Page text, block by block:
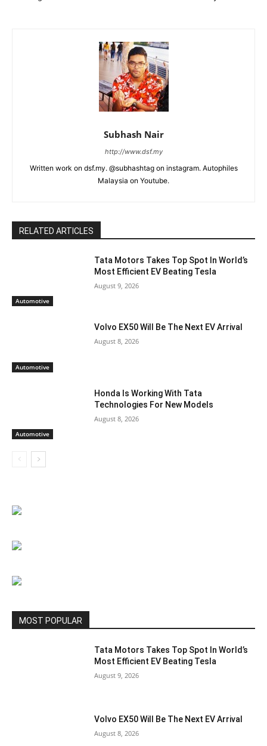
Subhash Nair
http://www.dsf.my
Written work on dsf.my. @subhashtag on instagram. Autophiles
Malaysia on Youtube.
RELATED ARTICLES
Automotive
Tata Motors Takes Top Spot In World’s
Most Efficient EV Beating Tesla
August 9, 2026
Automotive
Volvo EX50 Will Be The Next EV Arrival
August 8, 2026
Automotive
Honda Is Working With Tata
Technologies For New Models
August 8, 2026
MOST POPULAR
Tata Motors Takes Top Spot In World’s
Most Efficient EV Beating Tesla
August 9, 2026
Volvo EX50 Will Be The Next EV Arrival
August 8, 2026